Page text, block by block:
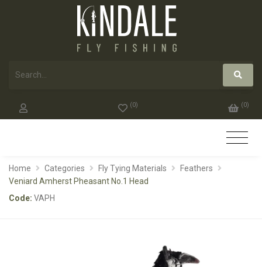
(0) (0)
Home Categories Fly Tying Materials
Feathers
Veniard Amherst Pheasant No.1 Head
Code: VAPH